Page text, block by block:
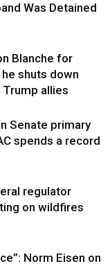
Was Detained
Blanche for
shuts down
allies
Senate primary
spends a record
regulator
on wildfires
Norm Eisen on